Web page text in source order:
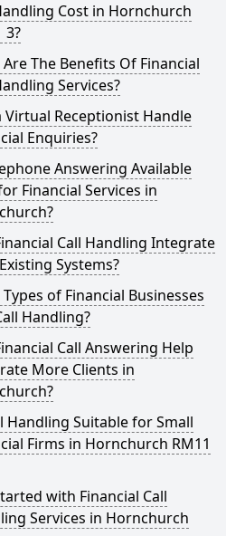
Cost in Hornchurch
3?
The Benefits Of Financial
Services?
Virtual Receptionist Handle
Enquiries?
Answering Available
Financial Services in
Call Handling Integrate
Systems?
of Financial Businesses
Handling?
Call Answering Help
More Clients in
Handling Suitable for Small
Firms in Hornchurch RM11
with Financial Call
Services in Hornchurch